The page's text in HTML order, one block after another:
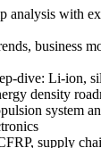
analysis with
business
dive: Li-ion,
density
system
supply